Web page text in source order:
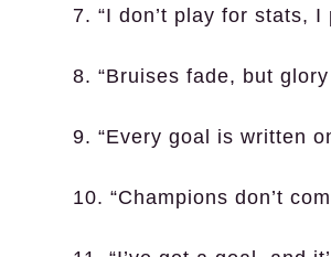
7. “I don’t play for stats,
8. “Bruises fade, but
9. “Every goal is written
10. “Champions don’t